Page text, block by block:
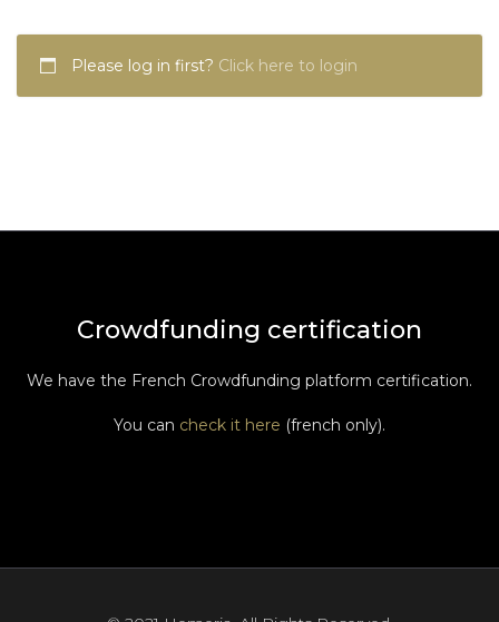
Please log in first? Click here to login
Crowdfunding certification
We have the French Crowdfunding platform certification.
You can check it here (french only).